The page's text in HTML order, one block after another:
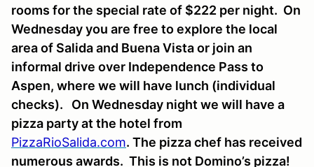
rooms for the special rate of $222 per night. On
Wednesday you are free to explore the local
area of Salida and Buena Vista or join an
informal drive over Independence Pass to
Aspen, where we will have lunch (individual
checks). On Wednesday night we will have a
pizza party at the hotel from
PizzaRioSalida.com. The pizza chef has received
numerous awards. This is not Domino’s pizza!